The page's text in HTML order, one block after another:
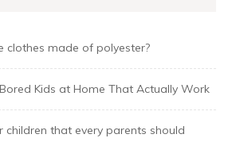
clothes made of polyester?
Kids at Home That Actually Work
children that every parents should